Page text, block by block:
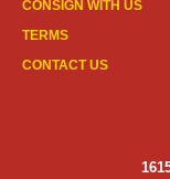
CONSIGN WITH US
TERMS
CONTACT US